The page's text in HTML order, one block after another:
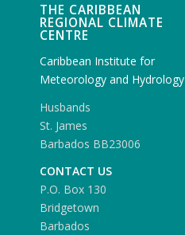
THE CARIBBEAN
REGIONAL CLIMATE
CENTRE
Caribbean Institute for
Meteorology and Hydrology
Husbands
St. James
Barbados BB23006
CONTACT US
P.O. Box 130
Bridgetown
Barbados